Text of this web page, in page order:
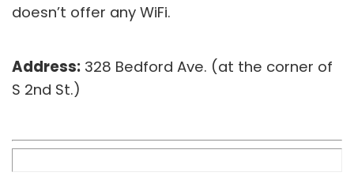
doesn’t offer any WiFi.
Address: 328 Bedford Ave. (at the corner of
S 2nd St.)